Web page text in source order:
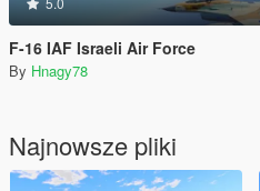
F-16 IAF Israeli Air Force
By Hnagy78
Najnowsze pliki